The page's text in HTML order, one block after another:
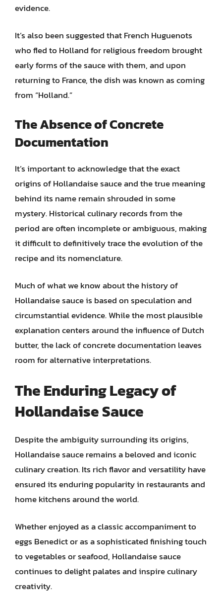
evidence.
It’s also been suggested that French Huguenots
who fled to Holland for religious freedom brought
early forms of the sauce with them, and upon
returning to France, the dish was known as coming
from “Holland.”
The Absence of Concrete
Documentation
It’s important to acknowledge that the exact
origins of Hollandaise sauce and the true meaning
behind its name remain shrouded in some
mystery. Historical culinary records from the
period are often incomplete or ambiguous, making
it difficult to definitively trace the evolution of the
recipe and its nomenclature.
Much of what we know about the history of
Hollandaise sauce is based on speculation and
circumstantial evidence. While the most plausible
explanation centers around the influence of Dutch
butter, the lack of concrete documentation leaves
room for alternative interpretations.
The Enduring Legacy of
Hollandaise Sauce
Despite the ambiguity surrounding its origins,
Hollandaise sauce remains a beloved and iconic
culinary creation. Its rich flavor and versatility have
ensured its enduring popularity in restaurants and
home kitchens around the world.
Whether enjoyed as a classic accompaniment to
eggs Benedict or as a sophisticated finishing touch
to vegetables or seafood, Hollandaise sauce
continues to delight palates and inspire culinary
creativity.